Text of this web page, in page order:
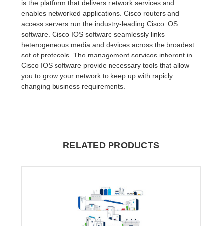
is the platform that delivers network services and
enables networked applications. Cisco routers and
access servers run the industry-leading Cisco IOS
software. Cisco IOS software seamlessly links
heterogeneous media and devices across the broadest
set of protocols. The management services inherent in
Cisco IOS software provide necessary tools that allow
you to grow your network to keep up with rapidly
changing business requirements.
RELATED PRODUCTS